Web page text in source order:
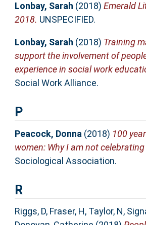
Lonbay, Sarah (2018) Emerald
2018. UNSPECIFIED.
Lonbay, Sarah (2018) Training
support the involvement of
experience in social work
Social Work Alliance.
P
Peacock, Donna (2018) 100
women: Why I am not celebrating
Sociological Association.
R
Riggs, D, Fraser, H, Taylor, N,